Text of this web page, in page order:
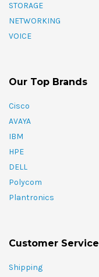
STORAGE
NETWORKING
VOICE
Our Top Brands
Cisco
AVAYA
IBM
HPE
DELL
Polycom
Plantronics
Customer Service
Shipping